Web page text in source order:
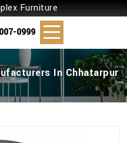
Furniture
0999
In Chhatarpur